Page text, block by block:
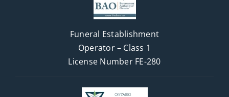
Funeral Establishment
Operator – Class 1
License Number FE-280